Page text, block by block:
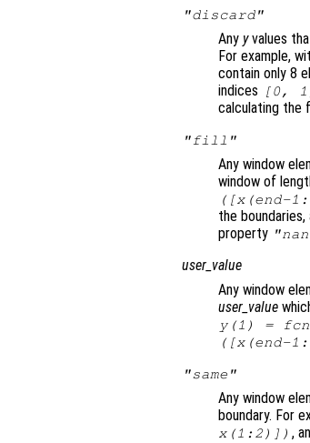
"discard"
Any yvalues
For example,
contain only 8
indices
[0,
calculating the
"fill"
Any window
window of
([x (end-
the
property
user_value
Any window
user_value
y(1) = fcn
([x (end-
"same"
Any window
boundary. For
x (1:2)]) ,